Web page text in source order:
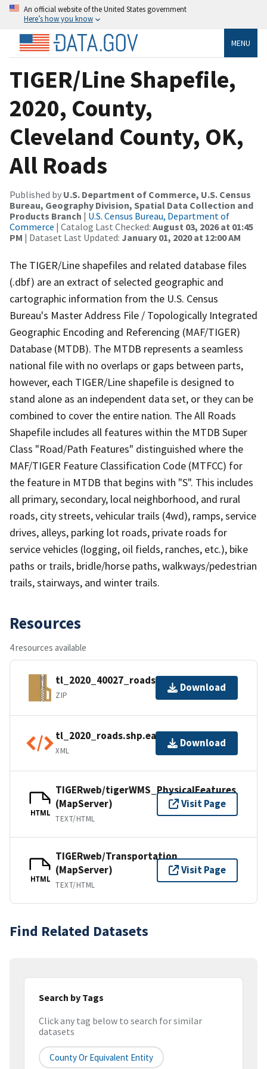
An official website of the United States government
Here’s how you know
MENU
TIGER/Line Shapefile,
2020, County,
Cleveland County, OK,
All Roads
Published by U.S. Department of Commerce, U.S. Census
Bureau, Geography Division, Spatial Data Collection and
Products Branch | U.S. Census Bureau, Department of
Commerce | Catalog Last Checked: August 03, 2026 at 01:45
PM | Dataset Last Updated: January 01, 2020 at 12:00 AM
The TIGER/Line shapefiles and related database files
(.dbf) are an extract of selected geographic and
cartographic information from the U.S. Census
Bureau's Master Address File / Topologically Integrated
Geographic Encoding and Referencing (MAF/TIGER)
Database (MTDB). The MTDB represents a seamless
national file with no overlaps or gaps between parts,
however, each TIGER/Line shapefile is designed to
stand alone as an independent data set, or they can be
combined to cover the entire nation. The All Roads
Shapefile includes all features within the MTDB Super
Class "Road/Path Features" distinguished where the
MAF/TIGER Feature Classification Code (MTFCC) for
the feature in MTDB that begins with "S". This includes
all primary, secondary, local neighborhood, and rural
roads, city streets, vehicular trails (4wd), ramps, service
drives, alleys, parking lot roads, private roads for
service vehicles (logging, oil fields, ranches, etc.), bike
paths or trails, bridle/horse paths, walkways/pedestrian
trails, stairways, and winter trails.
Resources
4 resources available
tl_2020_40027_roads.zip
ZIP
Download
tl_2020_roads.shp.ea.iso.xml
XML
Download
HTML
TIGERweb/tigerWMS_PhysicalFeatures
(MapServer)
TEXT/HTML
Visit Page
HTML
TIGERweb/Transportation
(MapServer)
TEXT/HTML
Visit Page
Find Related Datasets
Search by Tags
Click any tag below to search for similar
datasets
County Or Equivalent Entity